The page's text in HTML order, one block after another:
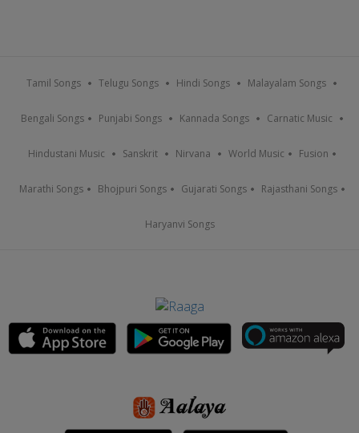
Tamil Songs Telugu Songs Hindi Songs Malayalam Songs
Bengali Songs Punjabi Songs Kannada Songs Carnatic Music
Hindustani Music Sanskrit Nirvana World Music Fusion
Marathi Songs Bhojpuri Songs Gujarati Songs Rajasthani Songs
Haryanvi Songs